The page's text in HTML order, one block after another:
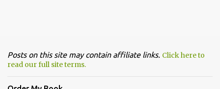
Posts on this site may contain affiliate links. Click here to
read our full site terms.